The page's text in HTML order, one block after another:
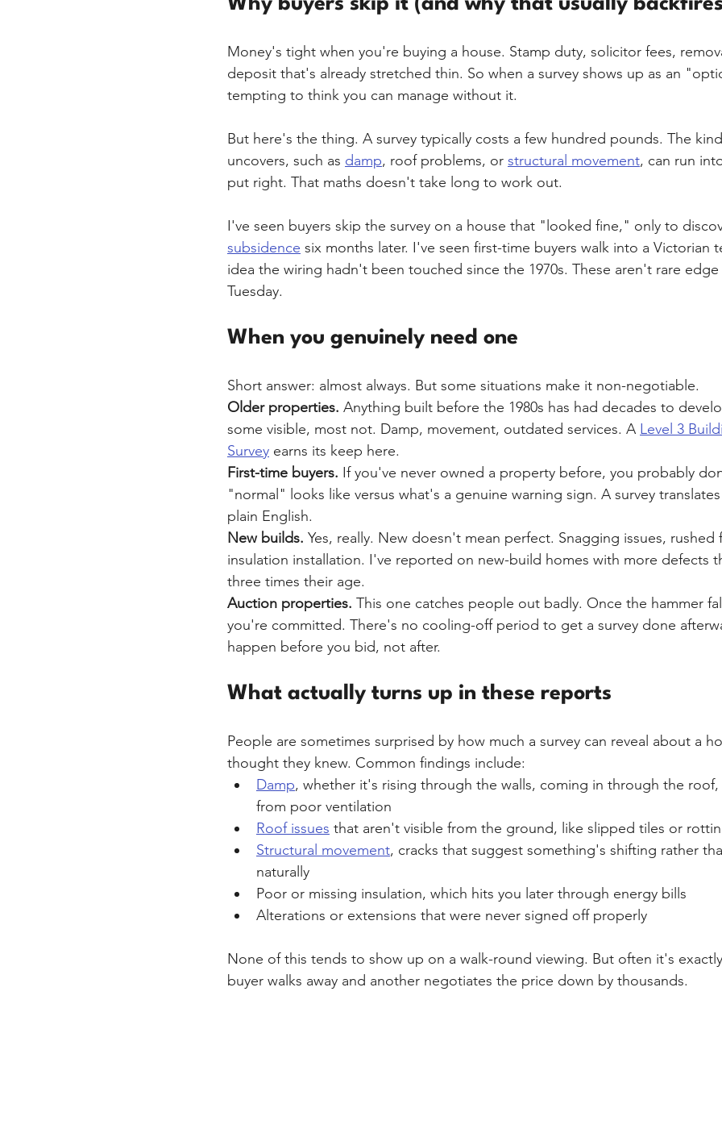
Money's tight when you're buying a house. Stamp duty, solicitor fees,
deposit that's already stretched thin. So when a survey shows up as an
tempting to think you can manage without it.
But here's the thing. A survey typically costs a few hundred pounds. The
uncovers, such as damp, roof problems, or structural movement, can run
put right. That maths doesn't take long to work out.
I've seen buyers skip the survey on a house that "looked fine," only to
subsidence six months later. I've seen first-time buyers walk into a Victorian
idea the wiring hadn't been touched since the 1970s. These aren't rare
Tuesday.
When you genuinely need one
Short answer: almost always. But some situations make it non-negotiable.
Older properties. Anything built before the 1980s has had decades to
some visible, most not. Damp, movement, outdated services. A Level 3
Survey earns its keep here.
First-time buyers. If you've never owned a property before, you probably
"normal" looks like versus what's a genuine warning sign. A survey
plain English.
New builds. Yes, really. New doesn't mean perfect. Snagging issues,
insulation installation. I've reported on new-build homes with more defects
three times their age.
Auction properties. This one catches people out badly. Once the hammer
you're committed. There's no cooling-off period to get a survey done
happen before you bid, not after.
What actually turns up in these reports
People are sometimes surprised by how much a survey can reveal about a
thought they knew. Common findings include:
Damp, whether it's rising through the walls, coming in through the
from poor ventilation
Roof issues that aren't visible from the ground, like slipped tiles or
Structural movement, cracks that suggest something's shifting rather
naturally
Poor or missing insulation, which hits you later through energy bills
Alterations or extensions that were never signed off properly
None of this tends to show up on a walk-round viewing. But often it's
buyer walks away and another negotiates the price down by thousands.